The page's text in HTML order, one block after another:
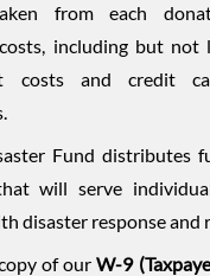
from each
including but
costs and credit
Fund distributes
will serve
disaster response and
of our W-9